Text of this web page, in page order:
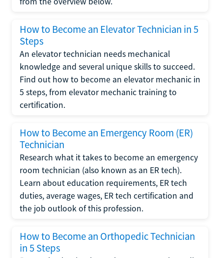
How to Become an Elevator Technician in 5
Steps
An elevator technician needs mechanical
knowledge and several unique skills to succeed.
Find out how to become an elevator mechanic in
5 steps, from elevator mechanic training to
certification.
How to Become an Emergency Room (ER)
Technician
Research what it takes to become an emergency
room technician (also known as an ER tech).
Learn about education requirements, ER tech
duties, average wages, ER tech certification and
the job outlook of this profession.
How to Become an Orthopedic Technician
in 5 Steps